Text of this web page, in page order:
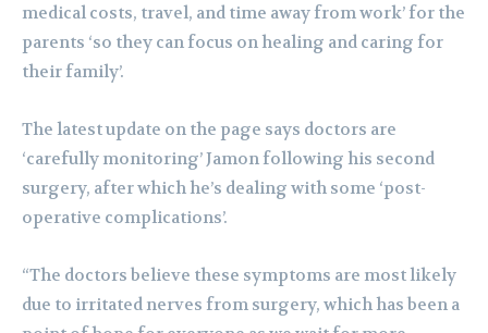
medical costs, travel, and time away from work’ for the
parents ‘so they can focus on healing and caring for
their family’.
The latest update on the page says doctors are
‘carefully monitoring’ Jamon following his second
surgery, after which he’s dealing with some ‘post-
operative complications’.
“The doctors believe these symptoms are most likely
due to irritated nerves from surgery, which has been a